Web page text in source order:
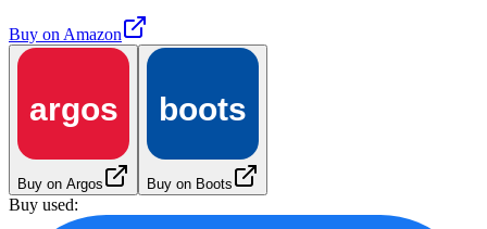
Buy on Amazon
argos
Buy on Argos
boots
Buy on Boots
Buy used: